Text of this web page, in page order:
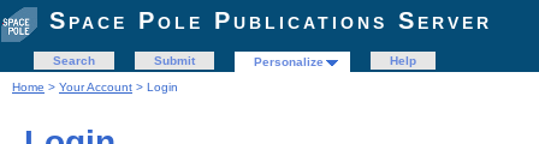
Space Pole Publications Server
Search Submit Personalize
Help
Home > Your Account > Login